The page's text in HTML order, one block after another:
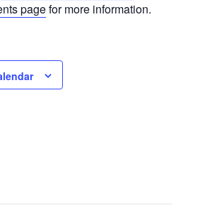
pagefor more information.